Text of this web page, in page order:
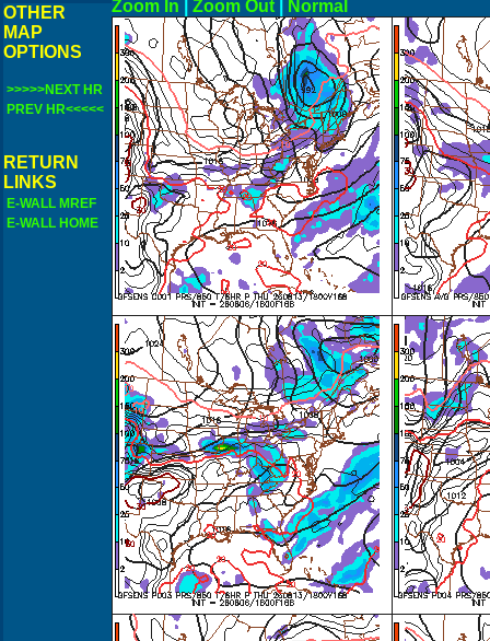
OTHER
MAP
OPTIONS
>>>>>NEXT HR
PREV HR<<<<<
RETURN
LINKS
E-WALL MREF
E-WALL HOME
Zoom In Zoom Out